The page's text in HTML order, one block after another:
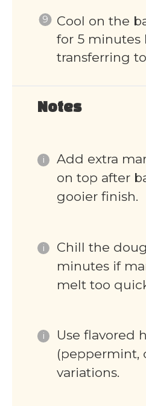
Cool on the
for 5 minutes
transferring
Notes
Add extra
on top after
gooier finish.
Chill the
minutes if
melt too
Use flavored
(peppermint,
variations.